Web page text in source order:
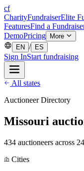
cf
CharityFundraiserElite
FeaturesFind a
DemoPricing
More
EN / ES
Sign InStart fundraising
All states
Auctioneer Directory
Missouri
434 auctioneers across
Cities